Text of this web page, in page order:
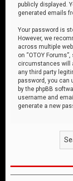
publicly displayed.
generated emails
Your password is
However, we
across multiple
on “OTOY
circumstances will
any third party
password, you can
by the phpBB
username and
generate a new